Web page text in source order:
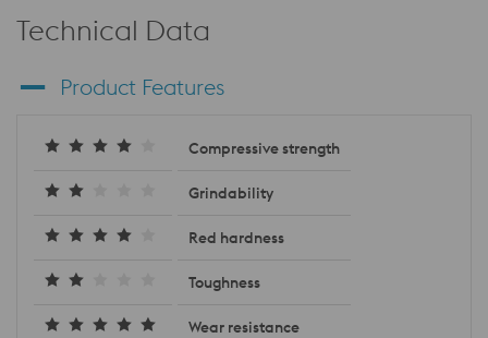
Technical Data
Product Features
Compressive strength
Grindability
Red hardness
Toughness
Wear resistance